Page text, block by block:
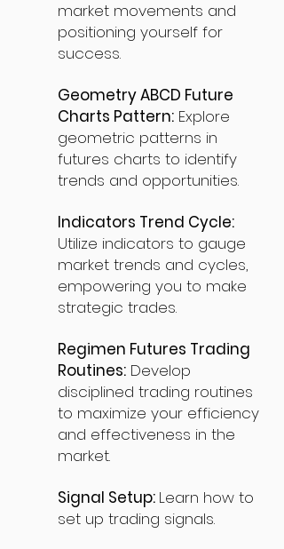
market movements and
positioning yourself for
success.
Geometry ABCD Future
Charts Pattern: Explore
geometric patterns in
futures charts to identify
trends and opportunities.
Indicators Trend Cycle:
Utilize indicators to gauge
market trends and cycles,
empowering you to make
strategic trades.
Regimen Futures Trading
Routines: Develop
disciplined trading routines
to maximize your efficiency
and effectiveness in the
market.
Signal Setup: Learn how to
set up trading signals.